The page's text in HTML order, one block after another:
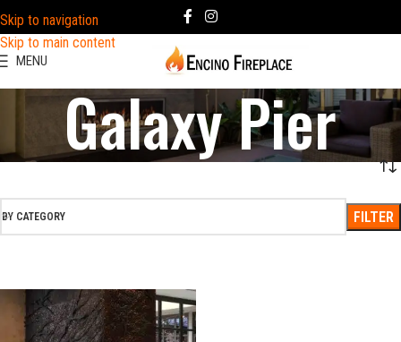
Skip to navigation
Skip to main content
MENU
Galaxy Pier
BY CATEGORY FILTER